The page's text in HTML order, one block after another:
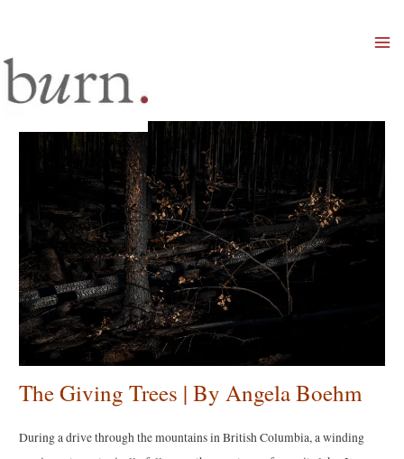
The Giving Trees | By Angela Boehm
During a drive through the mountains in British Columbia, a winding